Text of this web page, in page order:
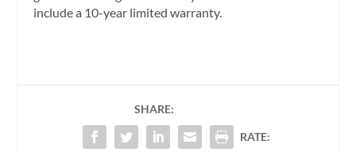
include a 10-year limited warranty.
SHARE:
RATE: